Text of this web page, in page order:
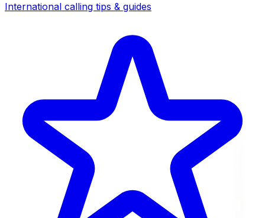
International calling tips & guides